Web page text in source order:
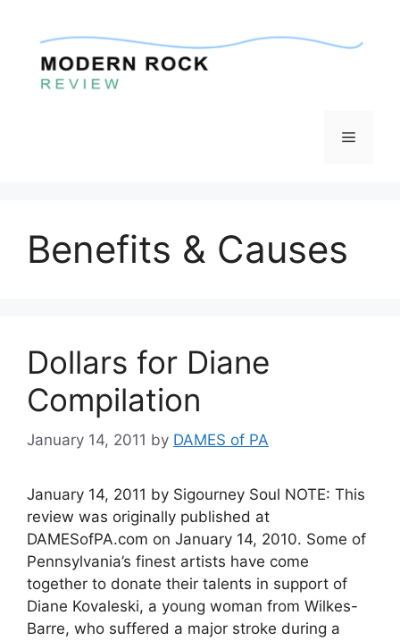
content
Menu
Benefits & Causes
Dollars for Diane
Compilation
January 14, 2011 by DAMES of PA
January 14, 2011 by Sigourney Soul NOTE: This
review was originally published at
DAMESofPA.com on January 14, 2010. Some of
Pennsylvania’s finest artists have come
together to donate their talents in support of
Diane Kovaleski, a young woman from Wilkes-
Barre, who suffered a major stroke during a